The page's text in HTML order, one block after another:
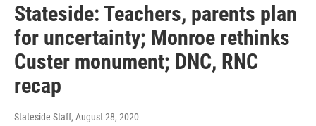
Stateside: Teachers, parents plan
for uncertainty; Monroe rethinks
Custer monument; DNC, RNC
recap
Stateside Staff, August 28, 2020